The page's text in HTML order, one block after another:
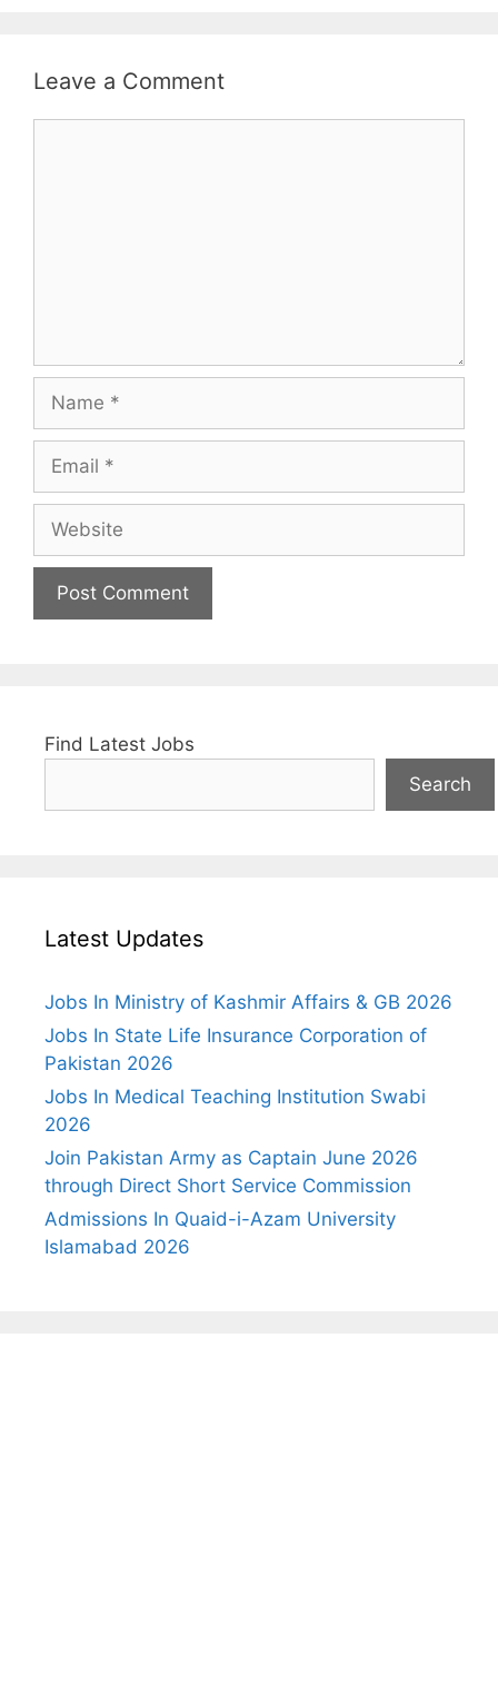
Leave a Comment
Find Latest Jobs
Search
Latest Updates
Jobs In Ministry of Kashmir Affairs & GB 2026
Jobs In State Life Insurance Corporation of
Pakistan 2026
Jobs In Medical Teaching Institution Swabi
2026
Join Pakistan Army as Captain June 2026
through Direct Short Service Commission
Admissions In Quaid-i-Azam University
Islamabad 2026